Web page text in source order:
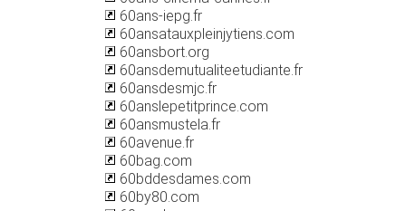
60ans-iepg.fr
60ansatauxpleinjytiens.com
60ansbort.org
60ansdemutualiteetudiante.fr
60ansdesmjc.fr
60anslepetitprince.com
60ansmustela.fr
60avenue.fr
60bag.com
60bddesdames.com
60by80.com